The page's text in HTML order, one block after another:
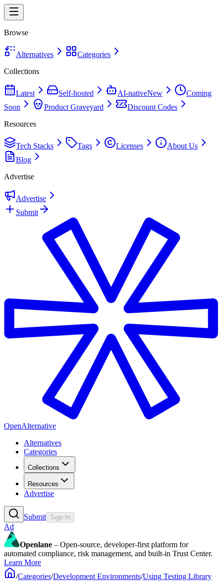
Browse
Alternatives
Categories
Collections
Latest Self-hosted AI-nativeNew
Coming
Soon
Product Graveyard
Discount Codes
Resources
Tech Stacks Tags Licenses
About Us
Blog
Advertise
Advertise
Submit
OpenAlternative
Alternatives
Categories
Collections
Resources
Advertise
Submit Sign In
Ad
Openlane – Open-source, developer-first platform for
automated compliance, risk management, and built-in Trust Center.
Learn More
/Categories/Development Environments/Using Testing Library